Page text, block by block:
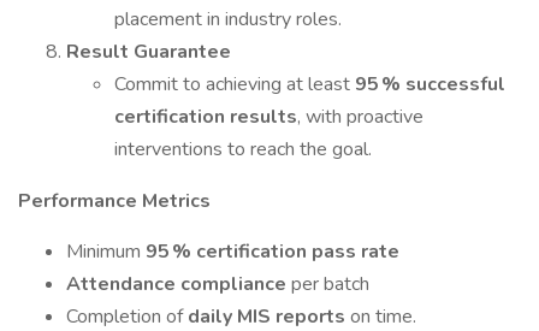
placement in industry roles.
Result Guarantee
Commit to achieving at least 95 % successful
certification results, with proactive
interventions to reach the goal.
Performance Metrics
Minimum 95 % certification pass rate
Attendance compliance per batch
Completion ofdaily MIS reports on time.